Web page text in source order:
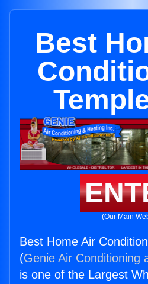
Best
(Our Main
Best Home Air
(Genie Air Conditioning
is one of the Largest